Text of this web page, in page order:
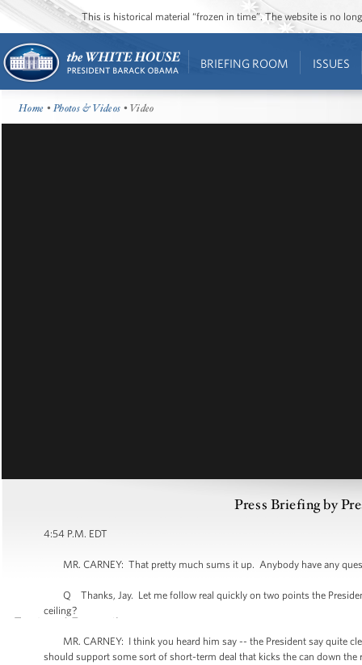
This is historical material “frozen in time”. The website is no
BRIEFING ROOM ISSUES
Home •Photos & Videos • Video
Press Briefing by
4:54 P.M. EDT
MR. CARNEY: That pretty much sums it up. Anybody have any
Q Thanks, Jay. Let me follow real quickly on two points the
ceiling?
MR. CARNEY: I think you heard him say -- the President say quite
should support some sort of short-term deal that kicks the can down